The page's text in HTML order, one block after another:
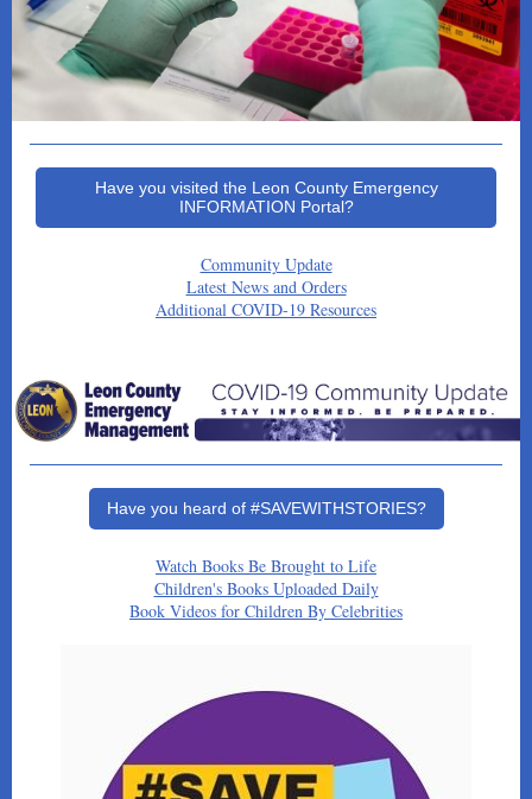
Have you visited the Leon County Emergency
INFORMATION Portal?
Community Update
Latest News and Orders
Additional COVID-19 Resources
Have you heard of #SAVEWITHSTORIES?
Watch Books Be Brought to Life
Children's Books Uploaded Daily
Book Videos for Children By Celebrities